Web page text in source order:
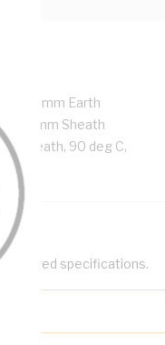
1.5 mm Earth
0.9 mm Sheath
Sheath, 90 deg C,
required specifications.